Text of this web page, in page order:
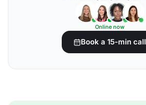
Online now
Book a 15-min call